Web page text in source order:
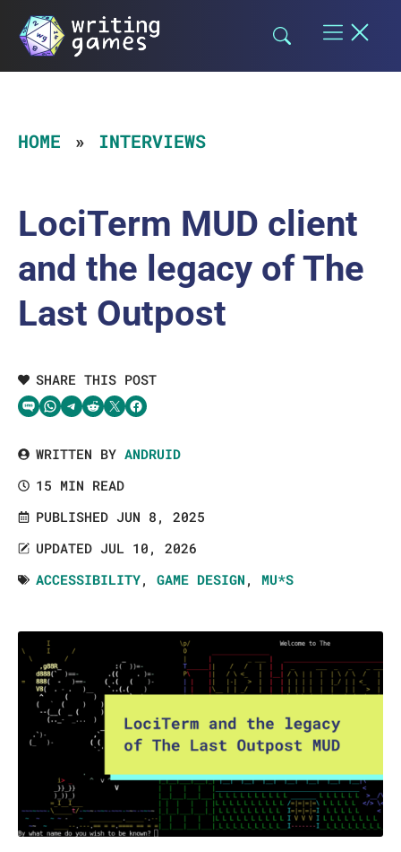
Skip
content
HOME INTERVIEWS
LociTerm MUD client
and the legacy of The
Last Outpost
SHARE THIS POST
Share via SMS TextShare via WhatsApp
Share via Telegram
Share on RedditShare on TwitterShare on Facebook
WRITTEN BYANDRUID
15 MIN READ
PUBLISHED JUN 8, 2025
UPDATED JUL 10, 2026
ACCESSIBILITY,GAME DESIGN , MU*S